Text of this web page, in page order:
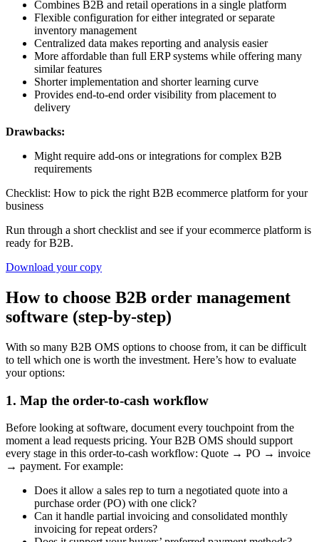
Combines B2B and retail operations in a single platform
Flexible configuration for either integrated or separate
inventory management
Centralized data makes reporting and analysis easier
More affordable than full ERP systems while offering many
similar features
Shorter implementation and shorter learning curve
Provides end-to-end order visibility from placement to
delivery
Drawbacks:
Might require add-ons or integrations for complex B2B
requirements
Checklist: How to pick the right B2B ecommerce platform for your
business
Run through a short checklist and see if your ecommerce platform is
ready for B2B.
Download your copy
How to choose B2B order management
software (step-by-step)
With so many B2B OMS options to choose from, it can be difficult
to tell which one is worth the investment. Here’s how to evaluate
your options:
1. Map the order-to-cash workflow
Before looking at software, document every touchpoint from the
moment a lead requests pricing. Your B2B OMS should support
every stage in this order-to-cash workflow: Quote → PO → invoice
→ payment. For example:
Does it allow a sales rep to turn a negotiated quote into a
purchase order (PO) with one click?
Can it handle partial invoicing and consolidated monthly
invoicing for repeat orders?